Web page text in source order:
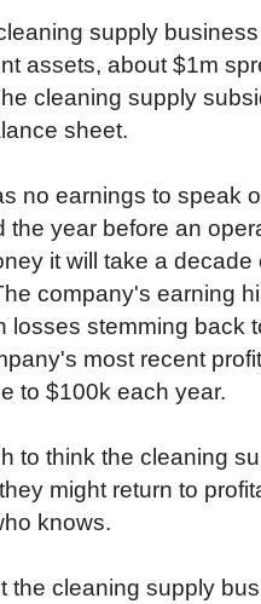
supply
assets, about $1m
cleaning supply
sheet.
no earnings to speak
the year before an
it will take a
company's earning
losses stemming back
most recent
to $100k each year.
to think the cleaning
might return to
knows.
the cleaning supply